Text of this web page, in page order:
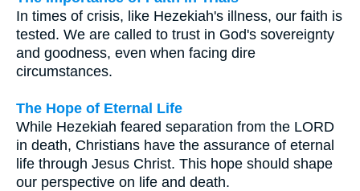
In times of crisis, like Hezekiah's illness, our faith is
tested. We are called to trust in God's sovereignty
and goodness, even when facing dire
circumstances.
The Hope of Eternal Life
While Hezekiah feared separation from the LORD
in death, Christians have the assurance of eternal
life through Jesus Christ. This hope should shape
our perspective on life and death.